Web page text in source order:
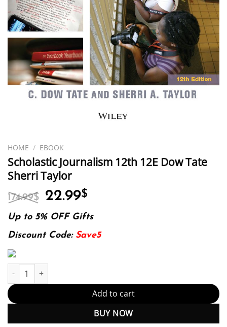
HOME / EBOOK
Scholastic Journalism 12th 12E Dow Tate
Sherri Taylor
174.99$ Original
price
was:
174.99$.
22.99$
is:
22.99$.
Up to 5% OFF Gifts
Discount Code: Save5
Scholastic Journalism 12th 12E Dow Tate Sherri Taylor quantity
Add to cart
BUY NOW